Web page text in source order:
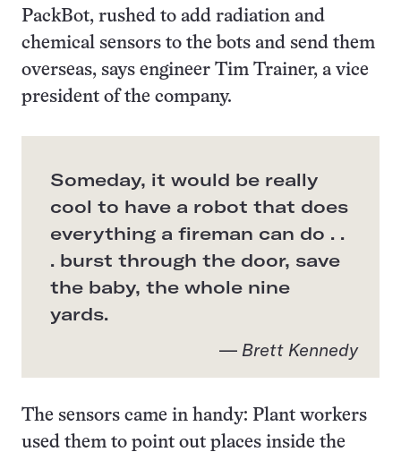
PackBot, rushed to add radiation and
chemical sensors to the bots and send them
overseas, says engineer Tim Trainer, a vice
president of the company.
Someday, it would be really
cool to have a robot that does
everything a fireman can do . .
. burst through the door, save
the baby, the whole nine
yards.
— Brett Kennedy
The sensors came in handy: Plant workers
used them to point out places inside the